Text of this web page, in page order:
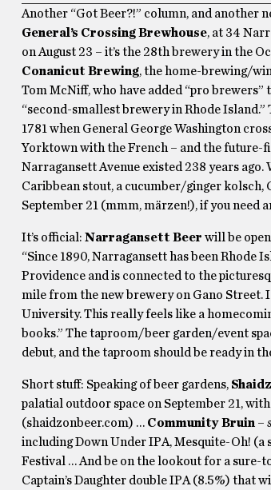
Another “Got Beer?!” column, and another
General’s Crossing Brewhouse, at 34
on August 23 – it’s the 28th brewery in the
Conanicut Brewing, the home-brewing/
Tom McNiff, who have added “pro
“second-smallest brewery in Rhode Island.”
1781 when General George Washington
Yorktown with the French – and the
Narragansett Avenue existed 238 years
Caribbean stout, a cucumber/ginger kolsch,
September 21 (mmm, märzen!), if you need
It’s official: Narragansett Beer will be
“Since 1890, Narragansett has been Rhode
Providence and is connected to the
mile from the new brewery on Gano Street.
University. This really feels like a
books.” The taproom/beer garden/event
debut, and the taproom should be ready in
Short stuff: Speaking of beer gardens,
palatial outdoor space on September 21,
(shaidzonbeer.com) … Community Bruin –
including Down Under IPA, Mesquite-Oh! (a
Festival … And be on the lookout for a sure-
Captain’s Daughter double IPA (8.5%) that